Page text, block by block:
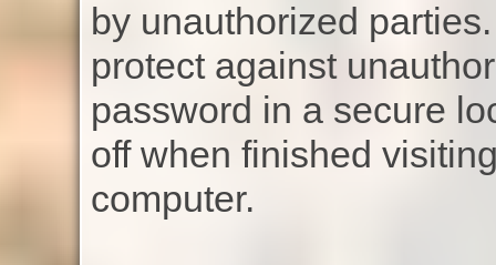
by unauthorized
protect against
password in a secure
off when finished
computer.